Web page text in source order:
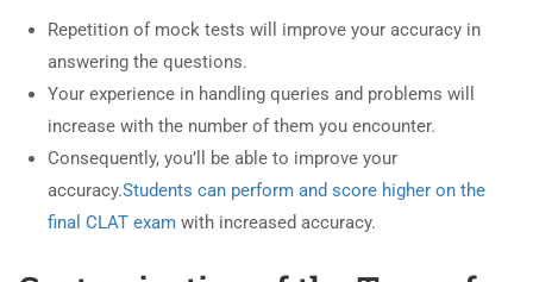
Repetition of mock tests will improve your accuracy in
answering the questions.
Your experience in handling queries and problems will
increase with the number of them you encounter.
Consequently, you’ll be able to improve your
accuracy.Students can perform and score higher on the
final CLAT exam with increased accuracy.